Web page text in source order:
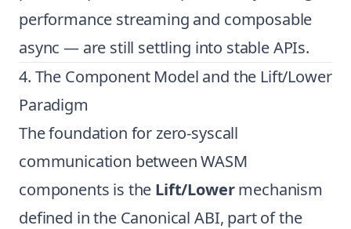
performance streaming and composable
async — are still settling into stable APIs.
4. The Component Model and the Lift/Lower
Paradigm
The foundation for zero-syscall
communication between WASM
components is the Lift/Lowermechanism
defined in the Canonical ABI, part of the